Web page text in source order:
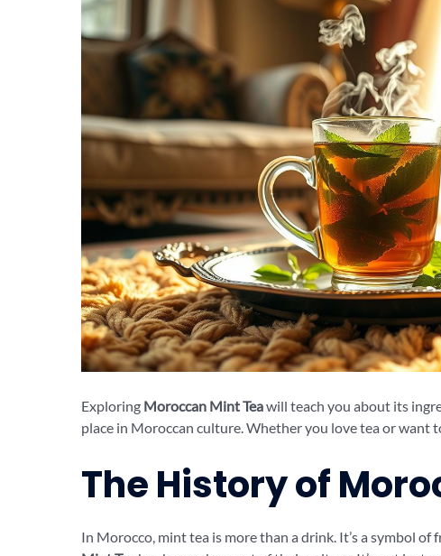
Exploring Moroccan Mint Teawill teach you about its
place in Moroccan culture. Whether you love tea or want
The History of
In Morocco, mint tea is more than a drink. It’s a symbol